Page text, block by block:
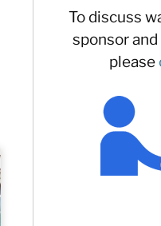
To discuss
sponsor
please